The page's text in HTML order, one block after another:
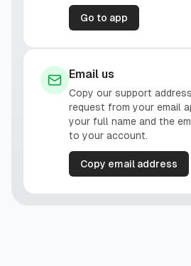
Go to app
Email us
Copy our support
request from your email
your full name and the
to your account.
Copy email address